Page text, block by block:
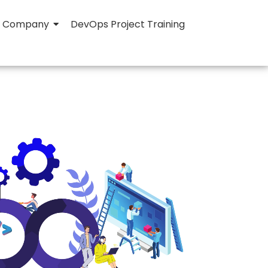
Company
DevOps Project Training